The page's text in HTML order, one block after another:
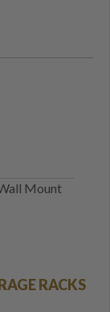
Mount
RACKS